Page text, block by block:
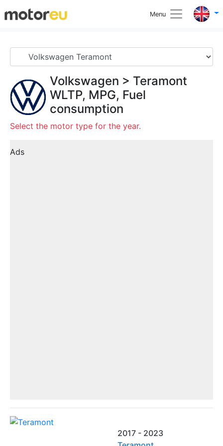
Menu
Volkswagen > Teramont
WLTP, MPG, Fuel
consumption
Select the motor type for the year.
Ads
2017 - 2023